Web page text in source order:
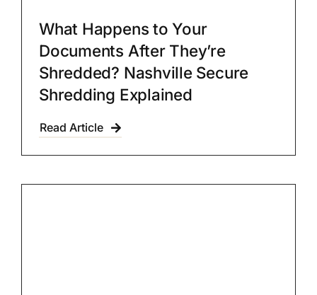
What Happens to Your
Documents After They’re
Shredded? Nashville Secure
Shredding Explained
Read Article